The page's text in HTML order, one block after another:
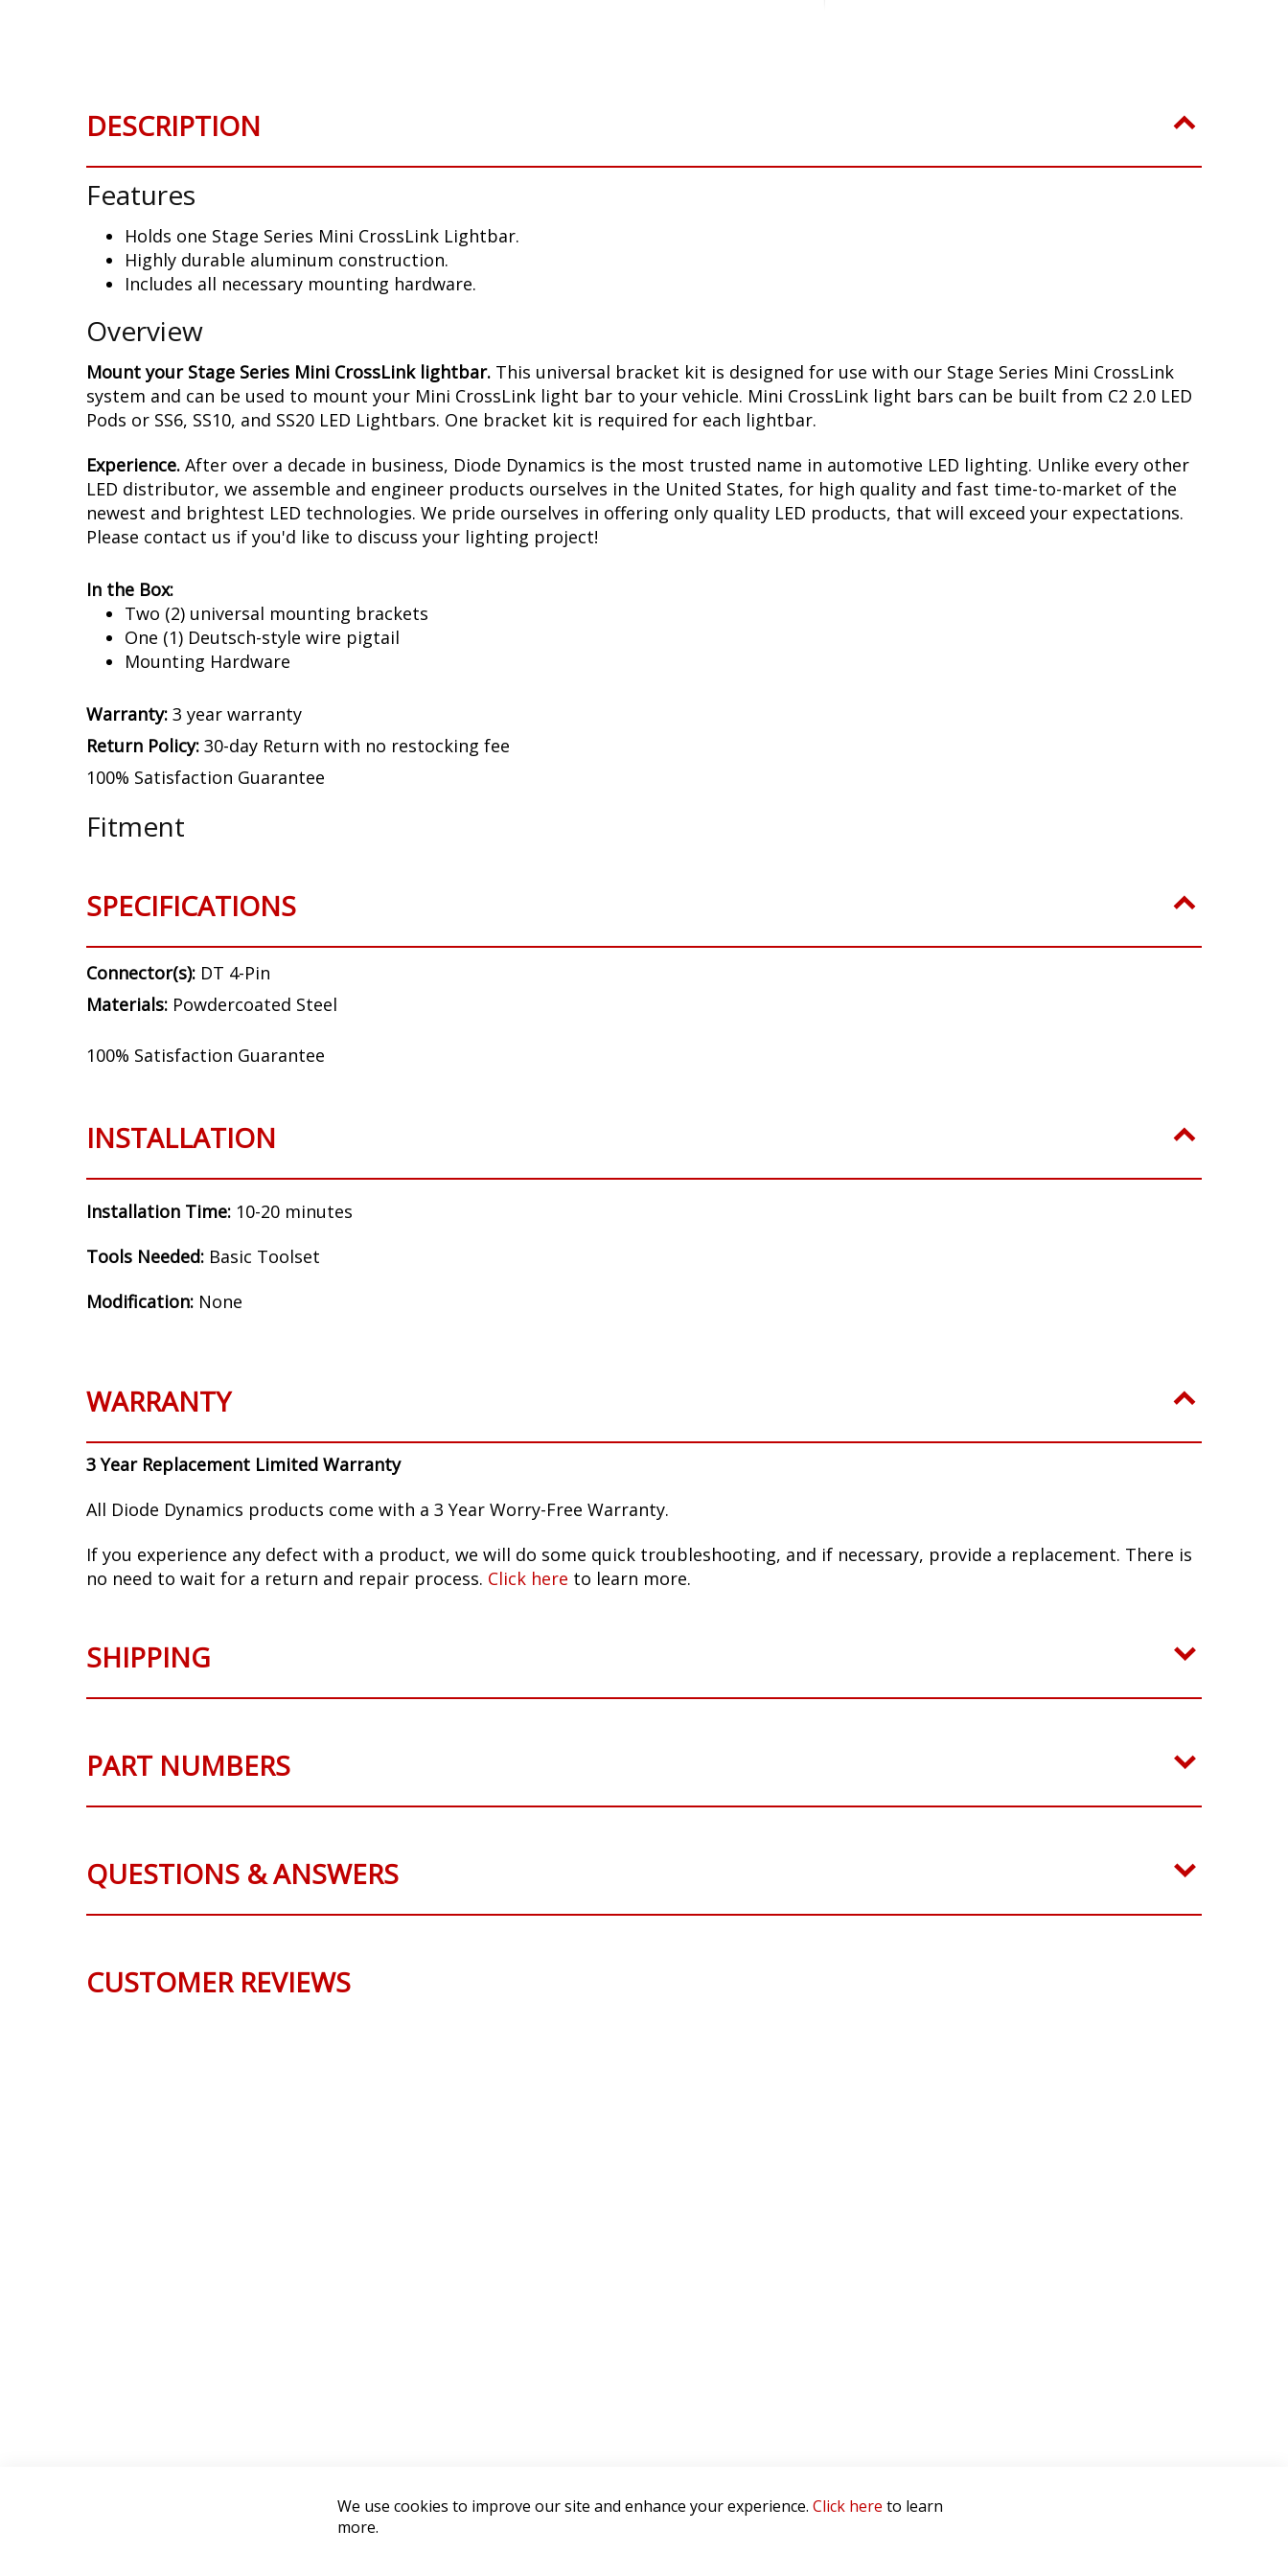
gallery
DESCRIPTION
Features
Holds one Stage Series Mini CrossLink Lightbar.
Highly durable aluminum construction.
Includes all necessary mounting hardware.
Overview
Mount your Stage Series Mini CrossLink lightbar. This universal bracket kit is designed for use with our Stage Series Mini CrossLink
system and can be used to mount your Mini CrossLink light bar to your vehicle. Mini CrossLink light bars can be built from C2 2.0 LED
Pods or SS6, SS10, and SS20 LED Lightbars. One bracket kit is required for each lightbar.
Experience. After over a decade in business, Diode Dynamics is the most trusted name in automotive LED lighting. Unlike every other
LED distributor, we assemble and engineer products ourselves in the United States, for high quality and fast time-to-market of the
newest and brightest LED technologies. We pride ourselves in offering only quality LED products, that will exceed your expectations.
Please contact us if you'd like to discuss your lighting project!
In the Box:
Two (2) universal mounting brackets
One (1) Deutsch-style wire pigtail
Mounting Hardware
Warranty: 3 year warranty
Return Policy: 30-day Return with no restocking fee
100% Satisfaction Guarantee
Fitment
SPECIFICATIONS
Connector(s): DT 4-Pin
Materials: Powdercoated Steel
100% Satisfaction Guarantee
INSTALLATION
Installation Time: 10-20 minutes
Tools Needed: Basic Toolset
Modification: None
WARRANTY
3 Year Replacement Limited Warranty
All Diode Dynamics products come with a 3 Year Worry-Free Warranty.
If you experience any defect with a product, we will do some quick troubleshooting, and if necessary, provide a replacement. There is
no need to wait for a return and repair process. Click here to learn more.
SHIPPING
PART NUMBERS
QUESTIONS & ANSWERS
CUSTOMER REVIEWS
We use cookies to improve our site and enhance your experience. Click here to learn
more.